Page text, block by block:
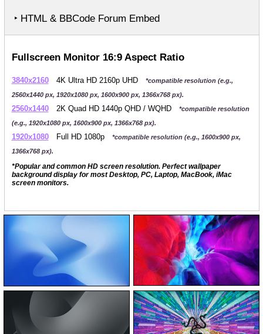
‣ HTML & BBCode Forum Embed
Fullscreen Monitor 16:9 Aspect Ratio
3840x2160 4K Ultra HD 2160p UHD
*compatible resolution (e.g.,
2560x1440 px, 1920x1080 px, 1600x900 px, 1366x768 px).
2560x1440 2K Quad HD 1440p QHD / WQHD
*compatible resolution
(e.g., 1920x1080 px, 1600x900 px, 1366x768 px).
1920x1080 Full HD 1080p
*compatible resolution (e.g., 1600x900 px,
1366x768 px).
*Popular and common HD screen resolution. Perfect wallpaper
background display for most Desktop, PC, Laptop, MacBook, iMac
screen monitors.